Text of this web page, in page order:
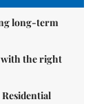
long-term
with the right